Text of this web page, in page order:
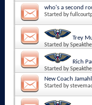
who's a second
Started by
Trey
Started by
Rich
Started by
New Coach
Started by